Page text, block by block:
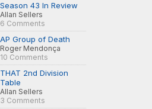
Season 43 In Review
Allan Sellers
6 Comments
AP Group of Death
Roger Mendonça
10 Comments
THAT 2nd Division
Table
Allan Sellers
3 Comments